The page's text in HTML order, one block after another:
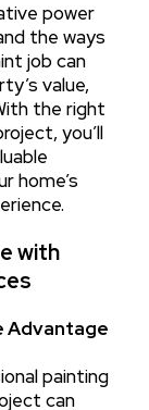
power
the ways
job can
value,
the right
you’ll
home’s
with
Advantage
painting
can